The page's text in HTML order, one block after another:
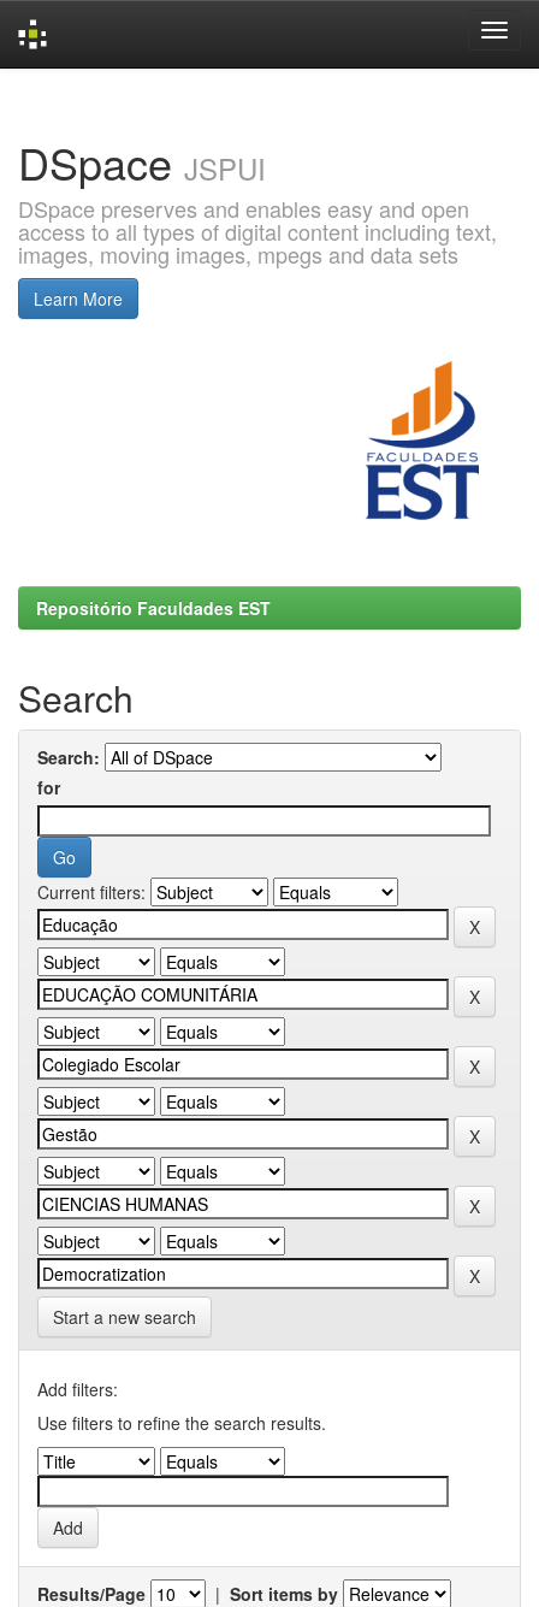
DSpace JSPUI
DSpace preserves and enables easy and open
access to all types of digital content including text,
images, moving images, mpegs and data sets
Learn More
Repositório Faculdades EST
Search
Search:
for
Current filters:
Start a new search
Add filters:
Use filters to refine the search results.
Results/Page | Sort items by